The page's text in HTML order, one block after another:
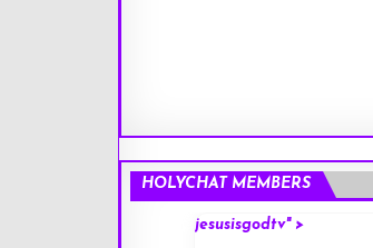
HOLYCHAT MEMBERS
jesusisgodtv" >